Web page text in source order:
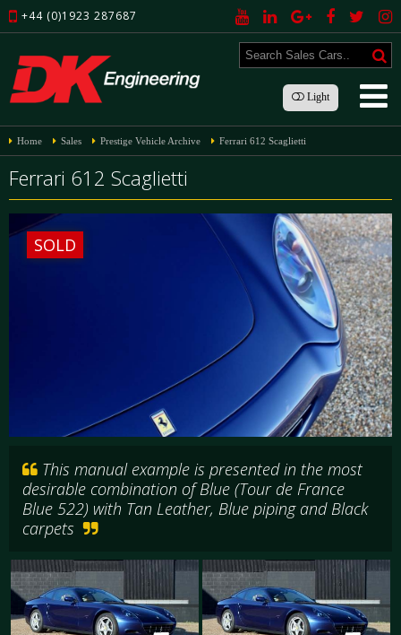
+44 (0)1923 287687
Light
Home Sales Prestige Vehicle Archive Ferrari 612 Scaglietti
Ferrari 612 Scaglietti
SOLD
This manual example is presented in the most
desirable combination of Blue (Tour de France
Blue 522) with Tan Leather, Blue piping and Black
carpets